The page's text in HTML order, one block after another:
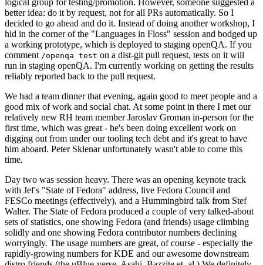
logical group for testing/promotion. However, someone suggested a
better idea: do it by request, not for all PRs automatically. So I
decided to go ahead and do it. Instead of doing another workshop, I
hid in the corner of the "Languages in Floss" session and bodged up
a working prototype, which is deployed to staging openQA. If you
comment /openqa test on a dist-git pull request, tests on it will
run in staging openQA. I'm currently working on getting the results
reliably reported back to the pull request.
We had a team dinner that evening, again good to meet people and a
good mix of work and social chat. At some point in there I met our
relatively new RH team member Jaroslav Groman in-person for the
first time, which was great - he's been doing excellent work on
digging out from under our tooling tech debt and it's great to have
him aboard. Peter Sklenar unfortunately wasn't able to come this
time.
Day two was session heavy. There was an opening keynote track
with Jef's "State of Fedora" address, live Fedora Council and
FESCo meetings (effectively), and a Hummingbird talk from Stef
Walter. The State of Fedora produced a couple of very talked-about
sets of statistics, one showing Fedora (and friends) usage climbing
solidly and one showing Fedora contributor numbers declining
worryingly. The usage numbers are great, of course - especially the
rapidly-growing numbers for KDE and our awesome downstream